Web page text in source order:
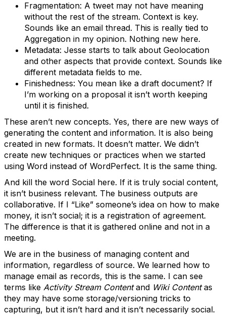
Fragmentation: A tweet may not have meaning
without the rest of the stream. Context is key.
Sounds like an email thread. This is really tied to
Aggregation in my opinion. Nothing new here.
Metadata: Jesse starts to talk about Geolocation
and other aspects that provide context. Sounds like
different metadata fields to me.
Finishedness: You mean like a draft document? If
I’m working on a proposal it isn’t worth keeping
until it is finished.
These aren’t new concepts. Yes, there are new ways of
generating the content and information. It is also being
created in new formats. It doesn’t matter. We didn’t
create new techniques or practices when we started
using Word instead of WordPerfect. It is the same thing.
And kill the word Social here. If it is truly social content,
it isn’t business relevant. The business outputs are
collaborative. If I “Like” someone’s idea on how to make
money, it isn’t social; it is a registration of agreement.
The difference is that it is gathered online and not in a
meeting.
We are in the business of managing content and
information, regardless of source. We learned how to
manage email as records, this is the same. I can see
terms like Activity Stream Contentand Wiki Contentas
they may have some storage/versioning tricks to
capturing, but it isn’t hard and it isn’t necessarily social.